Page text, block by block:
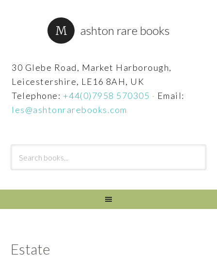
ashton rare books
30 Glebe Road, Market Harborough,
Leicestershire, LE16 8AH, UK
Telephone: +44(0)7958 570305 · Email:
les@ashtonrarebooks.com
Estate